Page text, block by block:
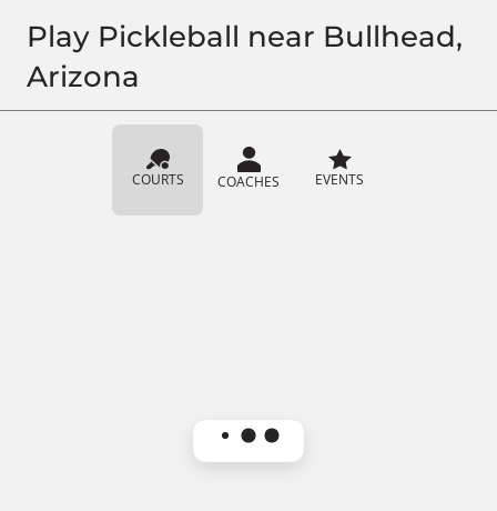
Play Pickleball near Bullhead,
Arizona
COURTS COACHES EVENTS